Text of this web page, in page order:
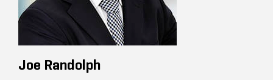
Joe Randolph